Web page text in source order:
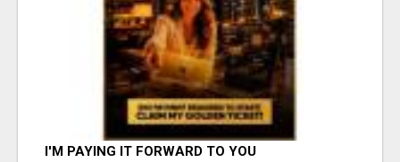
I'M PAYING IT FORWARD TO YOU